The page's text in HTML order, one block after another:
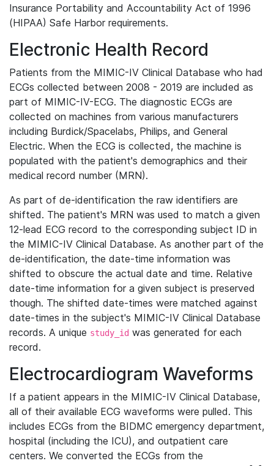
Insurance Portability and Accountability Act of 1996
(HIPAA) Safe Harbor requirements.
Electronic Health Record
Patients from the MIMIC-IV Clinical Database who had
ECGs collected between 2008 - 2019 are included as
part of MIMIC-IV-ECG. The diagnostic ECGs are
collected on machines from various manufacturers
including Burdick/Spacelabs, Philips, and General
Electric. When the ECG is collected, the machine is
populated with the patient's demographics and their
medical record number (MRN).
As part of de-identification the raw identifiers are
shifted. The patient's MRN was used to match a given
12-lead ECG record to the corresponding subject ID in
the MIMIC-IV Clinical Database. As another part of the
de-identification, the date-time information was
shifted to obscure the actual date and time. Relative
date-time information for a given subject is preserved
though. The shifted date-times were matched against
date-times in the subject's MIMIC-IV Clinical Database
records. A unique study_id was generated for each
record.
Electrocardiogram Waveforms
If a patient appears in the MIMIC-IV Clinical Database,
all of their available ECG waveforms were pulled. This
includes ECGs from the BIDMC emergency department,
hospital (including the ICU), and outpatient care
centers. We converted the ECGs from the